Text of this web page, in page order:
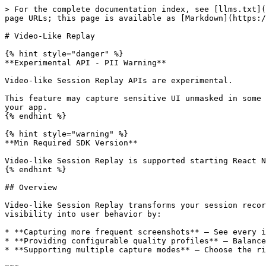
> For the complete documentation index, see [llms.txt](https://docs.luciq.ai/llms.txt). Markdown versions of documentation pages are available by appending `.md` to page URLs; this page is available as [Markdown](https://docs.luciq.ai/react-native/setup-luciq-for-react-native/setup-session-replay/video-like-replay.md).

# Video-Like Replay

{% hint style="danger" %}
**Experimental API - PII Warning**

Video-like Session Replay APIs are experimental.

This feature may capture sensitive UI unmasked in some cases. **USE AT YOUR OWN DISCRETION TO PREVENT PII LEAKAGE.** Opt in only after validating masking/privacy in your app.
{% endhint %}

{% hint style="warning" %}
**Min Required SDK Version**

Video-like Session Replay is supported starting React Native SDK version **19.1.0**.
{% endhint %}

## Overview

Video-like Session Replay transforms your session recordings from simple screen-by-screen captures into smooth, video-like playback. This feature gives you complete visibility into user behavior by:

* **Capturing more frequent screenshots** — See every interaction, not just screen transitions
* **Providing configurable quality profiles** — Balance visual fidelity with storage efficiency
* **Supporting multiple capture modes** — Choose the right approach for your debugging needs

***

## Quick Start

Add these APIs before initializing the SDK for the best experience:

{% tabs %}
{% tab title="JavaScript" %}

```javascript
import Luciq, {
  SessionReplay,
  CapturingMode,
  ScreenshotQuality,
} from '@luciq/react-native';

// Configure video-like replay
SessionReplay.setEnabled(true);
SessionReplay.setCapturingMode(CapturingMode.frequency);
SessionReplay.setScreenshotCaptureInterval(1000); // 1 screenshot per second
SessionReplay.setScreenshotQuality(ScreenshotQuality.normal);

// Initialize SDK
Luciq.init({
  token: 'APP_TOKEN',
  invocationEvents: [/* ... */],
});
```

{% endtab %}
{% endtabs %}

***

## Capturing Modes

Control **when** screenshots are captured using `SessionReplay.setCapturingMode(mode)` with the `CapturingMode` enum.

### Navigation Mode (Default)

Captures screenshots only when users navigate between screens. This is the default behavior and provides the lowest overhead.

**Best for:** Apps where screen transitions are the primary user flow

{% tabs %}
{% tab title="JavaScript" %}

```javascript
SessionReplay.setCapturingMode(CapturingMode.navigation);
```

{% endtab %}
{% endtabs %}

***

### Interactions Mode

Captures screenshots on screen navigation **and** user interactions. Includes debouncing to prevent excessive captures.

**Best for:** Debugging user interaction issues, understanding how users interact with complex screens

#### Supported Interactions

* Tap
* Long Press
* Swipe
* Scroll

{% tabs %}
{% tab title="JavaScript" %}

```javascript
SessionReplay.setCapturingMode(CapturingMode.interactions);
```

{% endtab %}
{% endtabs %}

***

### Frequency Mode

Captures screenshots at a fixed time interval for true video-like playback. Also captures on screen navigation.

**Best for:** Full video-like replay experience, debugging visual issues, understanding complete user